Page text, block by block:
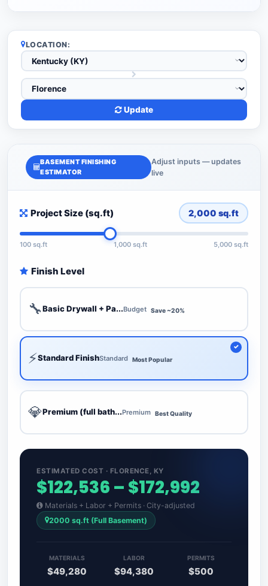
LOCATION:
Update
BASEMENT FINISHING
ESTIMATOR
Adjust inputs — updates
live
Project Size (sq.ft) 2,000 sq.ft
100 sq.ft 1,000 sq.ft 5,000 sq.ft
Finish Level
🔧Basic Drywall + Pa...Budget Save ~20%
⚡Standard FinishStandard Most Popular
💎Premium (full bath...Premium Best Quality
ESTIMATED COST · FLORENCE, KY
$122,536 – $172,992
Materials + Labor + Permits · City-adjusted
2000 sq.ft (Full Basement)
MATERIALS
$49,280
LABOR
$94,380
PERMITS
$500